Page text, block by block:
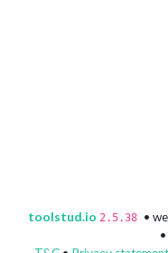
toolstud.io 2.5.38 •
•